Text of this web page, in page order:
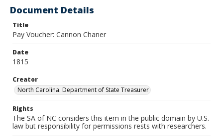
Document Details
Title
Pay Voucher: Cannon Chaner
Date
1815
Creator
North Carolina. Department of State Treasurer
Rights
The SA of NC considers this item in the public domain by U.S.
law but responsibility for permissions rests with researchers.